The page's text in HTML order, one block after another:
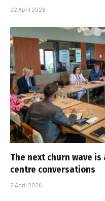
22 April 2026
The next churn wave
centre conversations
2 April 2026